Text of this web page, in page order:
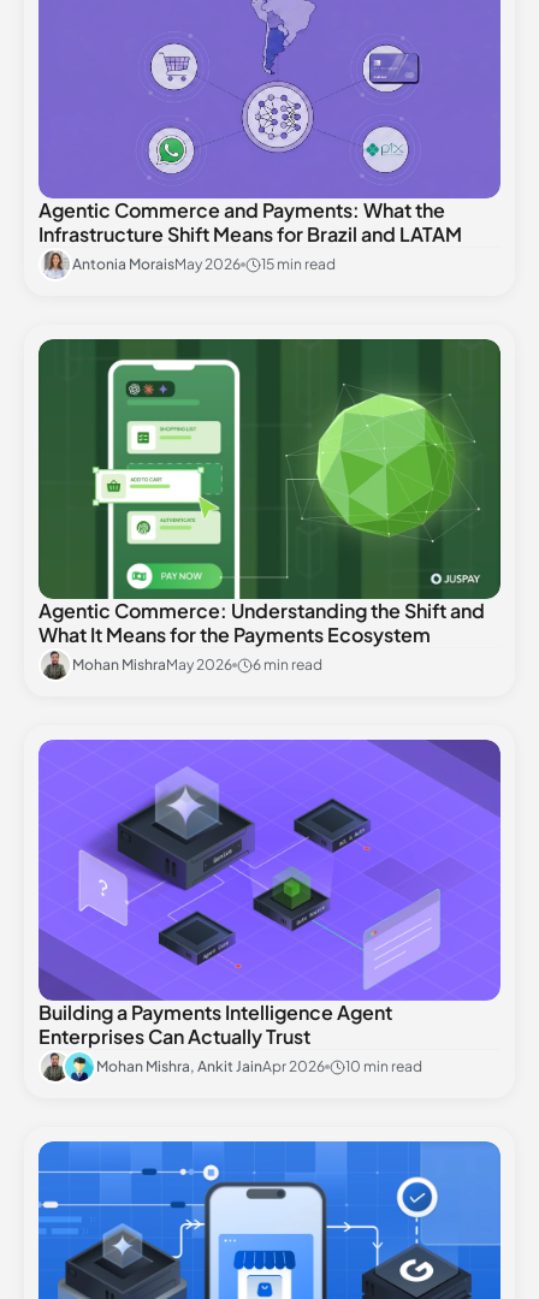
Agentic Commerce and Payments: What the
Infrastructure Shift Means for Brazil and LATAM
Antonia MoraisMay 2026 15 min read
Agentic Commerce: Understanding the Shift and
What It Means for the Payments Ecosystem
Mohan MishraMay 2026 6 min read
Building a Payments Intelligence Agent
Enterprises Can Actually Trust
Mohan Mishra, Ankit JainApr 2026 10 min read